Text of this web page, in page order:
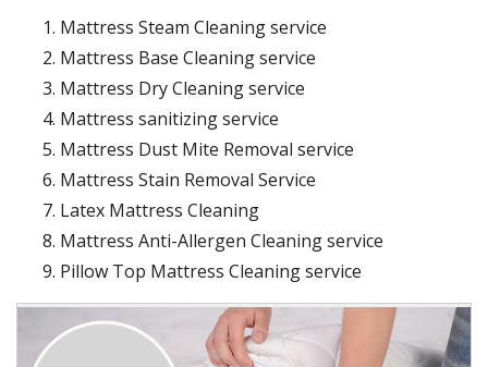
Mattress Steam Cleaning service
Mattress Base Cleaning service
Mattress Dry Cleaning service
Mattress sanitizing service
Mattress Dust Mite Removal service
Mattress Stain Removal Service
Latex Mattress Cleaning
Mattress Anti-Allergen Cleaning service
Pillow Top Mattress Cleaning service